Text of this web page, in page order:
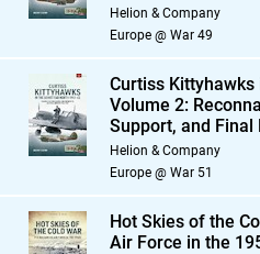
Helion & Company
Europe @ War 49
Curtiss
Volume 2:
Support, and Final
Helion & Company
Europe @ War 51
Hot Skies of the
Air Force in the